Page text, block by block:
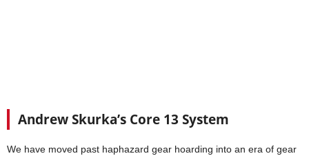
Andrew Skurka’s Core 13 System
We have moved past haphazard gear hoarding into an era of gear